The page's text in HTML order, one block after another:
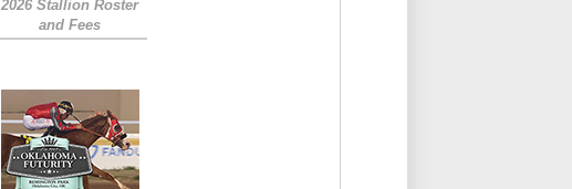
2026 Stallion Roster
and Fees